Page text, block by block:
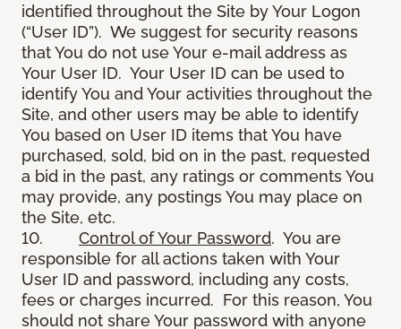
identified throughout the Site by Your Logon
(“User ID”). We suggest for security reasons
that You do not use Your e-mail address as
Your User ID. Your User ID can be used to
identify You and Your activities throughout the
Site, and other users may be able to identify
You based on User ID items that You have
purchased, sold, bid on in the past, requested
a bid in the past, any ratings or comments You
may provide, any postings You may place on
the Site, etc.
10. Control of Your Password. You are
responsible for all actions taken with Your
User ID and password, including any costs,
fees or charges incurred. For this reason, You
should not share Your password with anyone